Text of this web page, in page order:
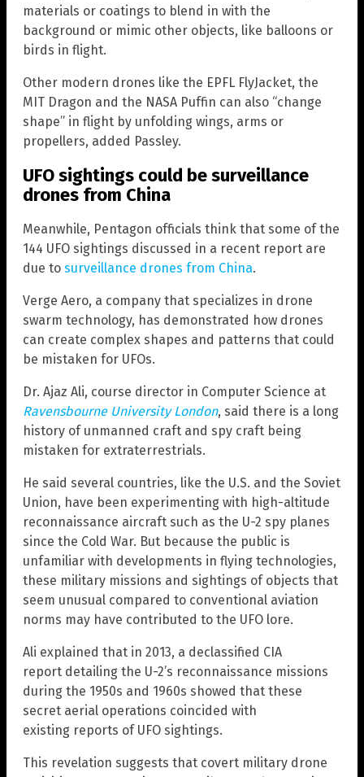
materials or coatings to blend in with the
background or mimic other objects, like balloons or
birds in flight.
Other modern drones like the EPFL FlyJacket, the
MIT Dragon and the NASA Puffin can also “change
shape” in flight by unfolding wings, arms or
propellers, added Passley.
UFO sightings could be surveillance
drones from China
Meanwhile, Pentagon officials think that some of the
144 UFO sightings discussed in a recent report are
due to surveillance drones from China.
Verge Aero, a company that specializes in drone
swarm technology, has demonstrated how drones
can create complex shapes and patterns that could
be mistaken for UFOs.
Dr. Ajaz Ali, course director in Computer Science at
Ravensbourne University London, said there is a long
history of unmanned craft and spy craft being
mistaken for extraterrestrials.
He said several countries, like the U.S. and the Soviet
Union, have been experimenting with high-altitude
reconnaissance aircraft such as the U-2 spy planes
since the Cold War. But because the public is
unfamiliar with developments in flying technologies,
these military missions and sightings of objects that
seem unusual compared to conventional aviation
norms may have contributed to the UFO lore.
Ali explained that in 2013, a declassified CIA
report detailing the U-2’s reconnaissance missions
during the 1950s and 1960s showed that these
secret aerial operations coincided with
existing reports of UFO sightings.
This revelation suggests that covert military drone